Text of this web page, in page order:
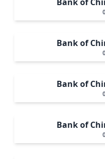
Bank of
Bank of
Bank of